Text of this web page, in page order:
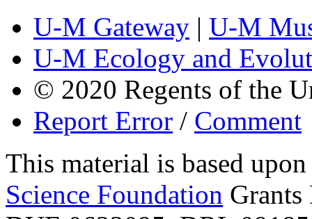
U-M Gateway | U-M
U-M Ecology and
© 2020 Regents of the
Report Error / Comment
This material is based
Science Foundation